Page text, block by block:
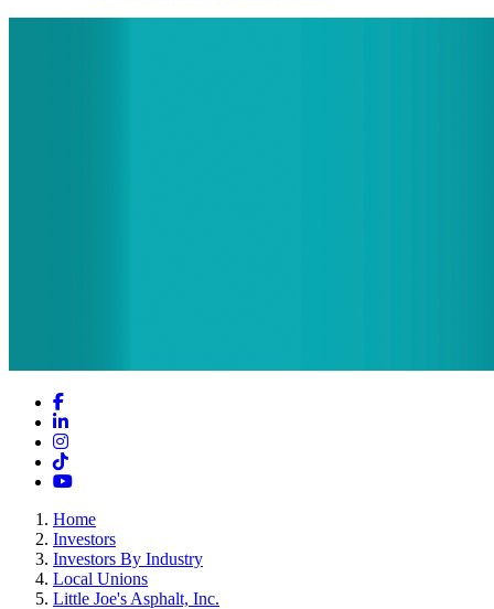
Facebook
LinkedIn
Instagram
TikTok
YouTube
Home
Investors
Investors By Industry
Local Unions
Little Joe's Asphalt, Inc.